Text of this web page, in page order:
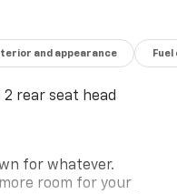
and appearance
2 rear seat head
for whatever.
room for your